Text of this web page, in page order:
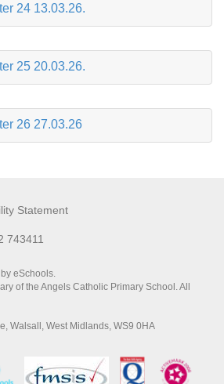
24 13.03.26.
25 20.03.26.
26 27.03.26
Statement
743411
eSchools.
of the Angels Catholic Primary School. All
Walsall, West Midlands, WS9 0HA